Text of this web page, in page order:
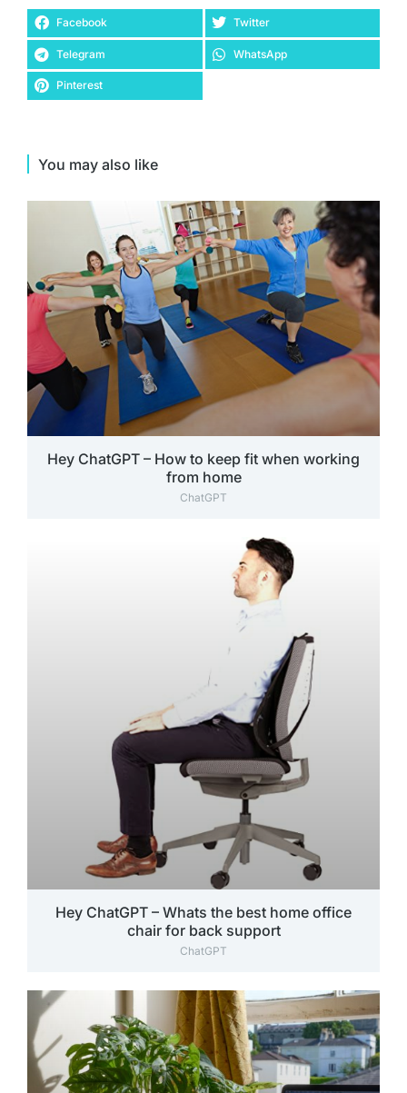
Facebook Twitter
Telegram WhatsApp
Pinterest
You may also like
Hey ChatGPT – How to keep fit when working
from home
ChatGPT
Hey ChatGPT – Whats the best home office
chair for back support
ChatGPT